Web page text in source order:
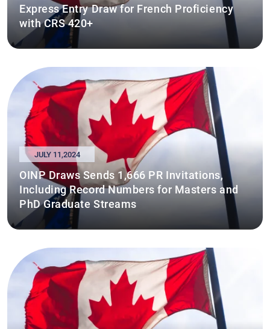
Express Entry Draw for French Proficiency
with CRS 420+
JULY 11,2024
OINP Draws Sends 1,666 PR Invitations,
Including Record Numbers for Masters and
PhD Graduate Streams